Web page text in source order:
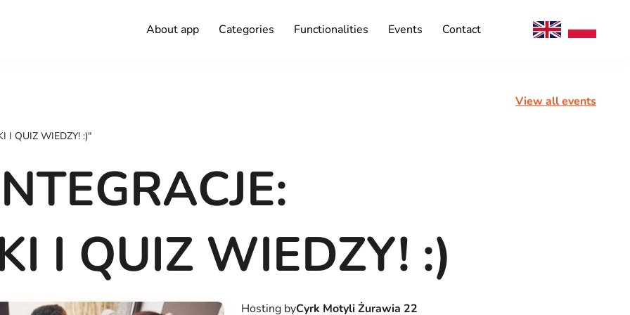
About app Categories Functionalities Events Contact
View all events
I QUIZ WIEDZY! :)"
I QUIZ WIEDZY! :)
Hosting byCyrk Motyli Żurawia 22